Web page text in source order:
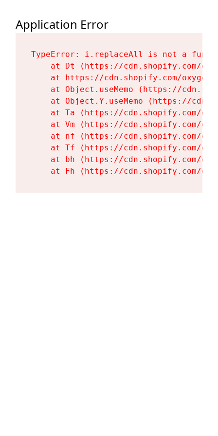
Application Error
TypeError: i.replaceAll is not a
at Dt (https://cdn.shopify.com/
at https://cdn.shopify.com/
at Object.useMemo (https://
at Object.Y.useMemo (https://
at Ta (https://cdn.shopify.com/
at Vm (https://cdn.shopify.com/
at nf (https://cdn.shopify.com/
at Tf (https://cdn.shopify.com/
at bh (https://cdn.shopify.com/
at Fh (https://cdn.shopify.com/